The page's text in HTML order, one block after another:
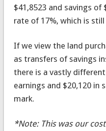
$41,8523 and savings of
rate of 17%, which is
If we view the land
as transfers of savings
there is a vastly
earnings and $20,120 in
mark.
*Note: This was our